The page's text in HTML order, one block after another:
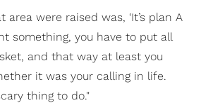
area were raised was, ‘It’s plan A
something, you have to put all
and that way at least you
it was your calling in life.
thing to do."